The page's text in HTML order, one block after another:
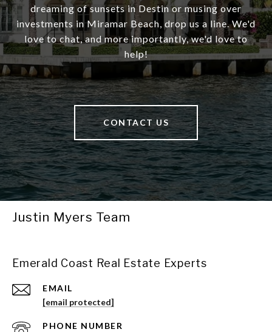
dreaming of sunsets in Destin or musing over
investments in Miramar Beach, drop us a line. We'd
love to chat, and more importantly, we'd love to
help!
CONTACT US
Justin Myers Team
Emerald Coast Real Estate Experts
EMAIL
[email protected]
PHONE NUMBER